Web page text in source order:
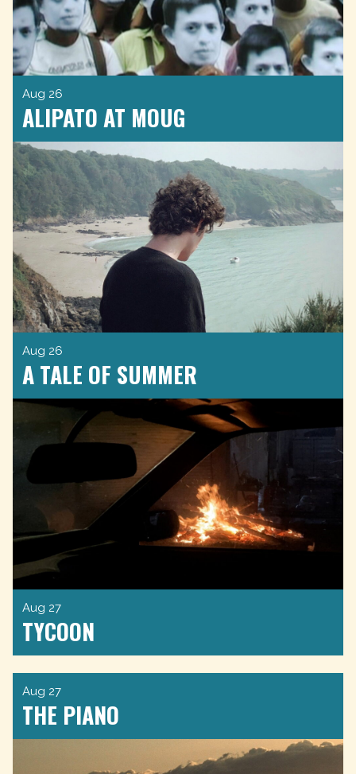
Aug 26
ALIPATO AT MOUG
Aug 26
A TALE OF SUMMER
Aug 27
TYCOON
Aug 27
THE PIANO